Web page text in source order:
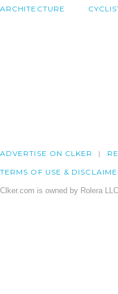
ARCHITECTURE
ADVERTISE ON CLKER
TERMS OF USE &
Clker.com is owned by Rolera